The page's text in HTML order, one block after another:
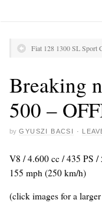
Fiat 128 1300 SL Sport
Breaking
500 –
by GYUSZI BACSI ·
V8 / 4.600 cc / 435 PS
155 mph (250 km/h)
(click images for a